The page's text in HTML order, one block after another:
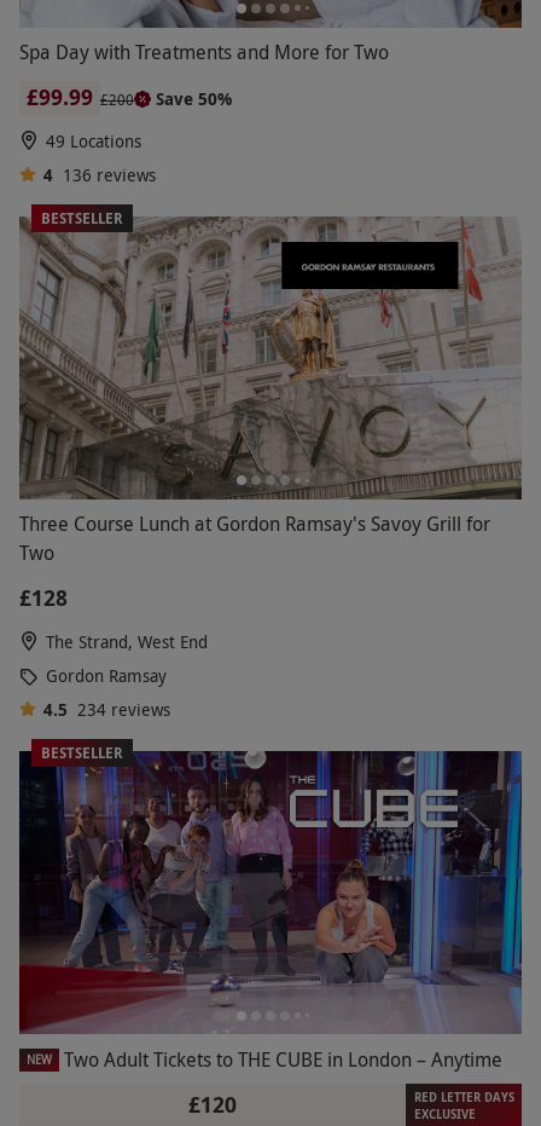
Spa Day with Treatments and More for Two
£99.99 £200
Save 50%
49 Locations
4 136 reviews
BESTSELLER
Three Course Lunch at Gordon Ramsay's Savoy Grill for
Two
£128
The Strand, West End
Gordon Ramsay
4.5 234 reviews
BESTSELLER
NEW Two Adult Tickets to THE CUBE in London – Anytime
£120
RED LETTER DAYS
EXCLUSIVE